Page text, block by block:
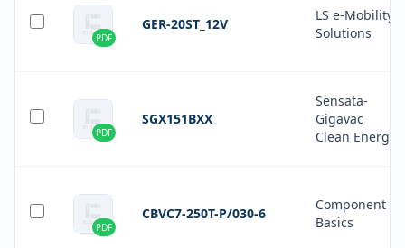
PDF
GER-20ST_12V
LS e-Mobility
Solutions
PDF
SGX151BXX
Sensata-
Gigavac
Clean Energy
PDF
CBVC7-250T-P/030-6
Component
Basics